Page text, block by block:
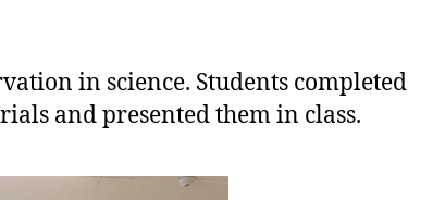
in science. Students completed
and presented them in class.